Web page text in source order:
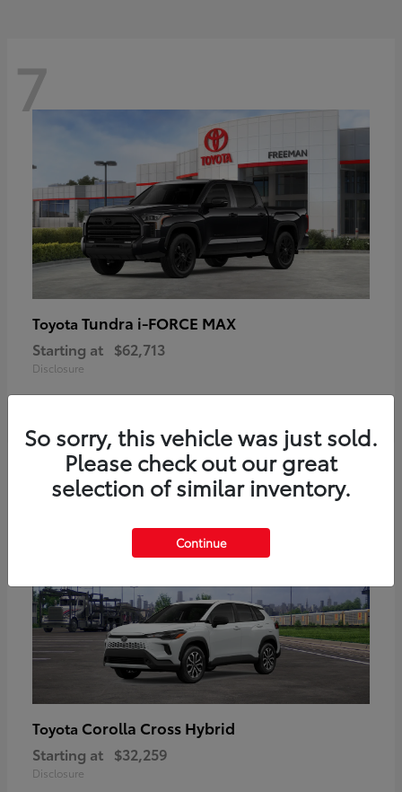
7
Toyota Tundra i-FORCE MAX
Starting at $62,713
Disclosure
Toyota Corolla Cross Hybrid
Starting at $32,259
Disclosure
So sorry, this vehicle was just sold.
Please check out our great
selection of similar inventory.
Continue